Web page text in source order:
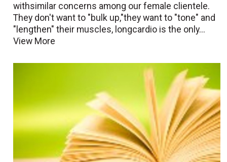
withsimilar concerns among our female clientele.
They don't want to "bulk up,"they want to "tone" and
"lengthen" their muscles, longcardio is the only...
View More